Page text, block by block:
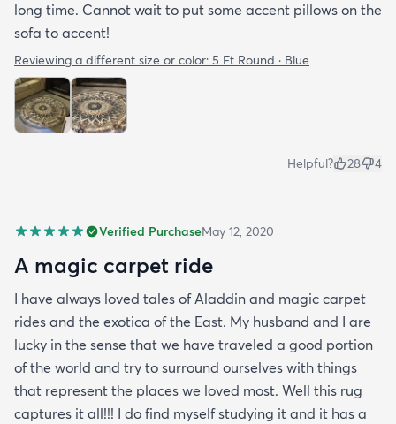
long time. Cannot wait to put some accent pillows on the
sofa to accent!
Reviewing a different size or color: 5 Ft Round · Blue
Helpful? 28 4
Verified PurchaseMay 12, 2020
A magic carpet ride
I have always loved tales of Aladdin and magic carpet
rides and the exotica of the East. My husband and I are
lucky in the sense that we have traveled a good portion
of the world and try to surround ourselves with things
that represent the places we loved most. Well this rug
captures it all!!! I do find myself studying it and it has a